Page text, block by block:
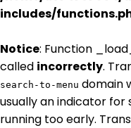
includes/
Notice: Function
called incorrectly.
search-to-menu domain
usually an indicator
running too early.